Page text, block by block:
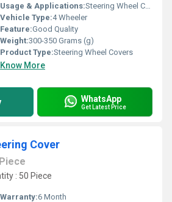
Usage & Applications:Steering Wheel Cover
Vehicle Type:4 Wheeler
Feature:Good Quality
Weight:300-350 Grams (g)
Product Type:Steering Wheel Covers
Know More
WhatsApp
Get Latest Price
Cover
Piece
: 50 Piece
Warranty:6 Month